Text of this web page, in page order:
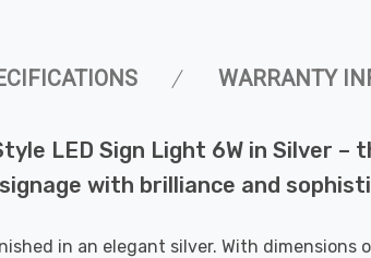
WARRANTY
LED Sign Light 6W in Silver
with brilliance and
in an elegant silver. With